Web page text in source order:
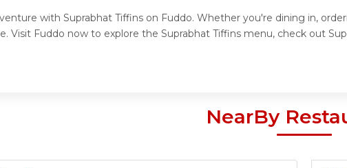
with Suprabhat Tiffins on Fuddo. Whether you're dining in,
Visit Fuddo now to explore the Suprabhat Tiffins menu, check out
NearBy